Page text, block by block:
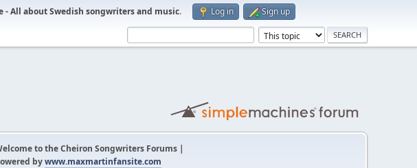
All about Swedish songwriters and music. Log in Sign up
to the Cheiron Songwriters Forums |
bywww.maxmartinfansite.com